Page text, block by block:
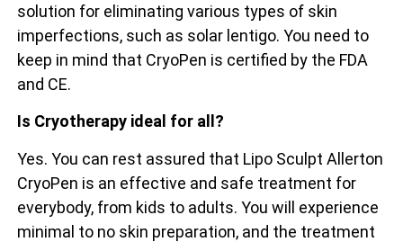
solution for eliminating various types of skin
imperfections, such as solar lentigo. You need to
keep in mind that CryoPen is certified by the FDA
and CE.
Is Cryotherapy ideal for all?
Yes. You can rest assured that Lipo Sculpt Allerton
CryoPen is an effective and safe treatment for
everybody, from kids to adults. You will experience
minimal to no skin preparation, and the treatment